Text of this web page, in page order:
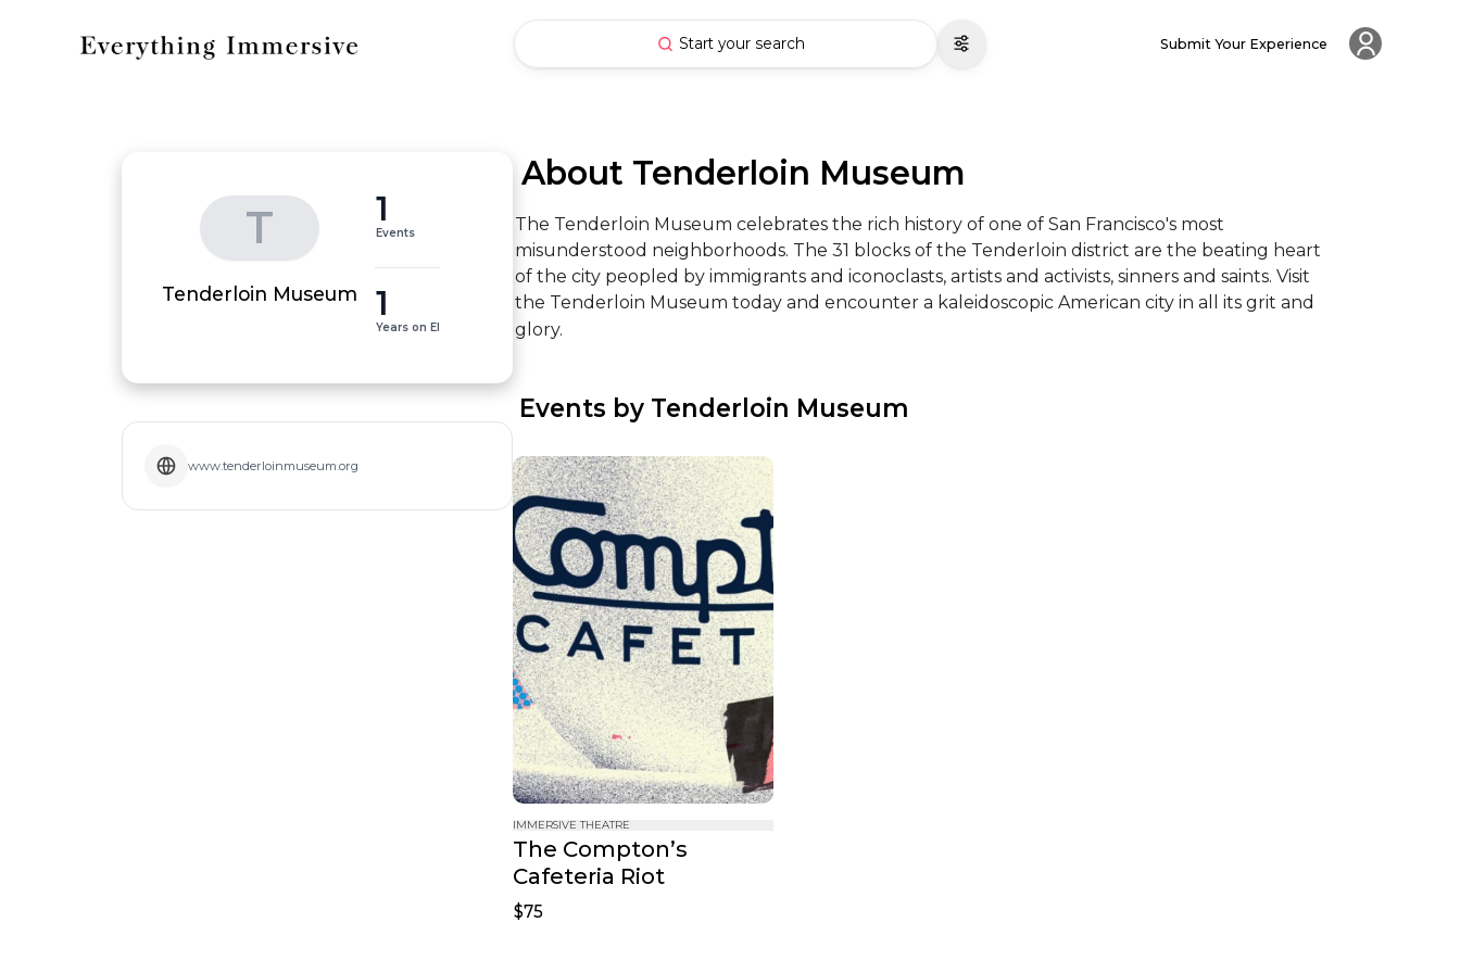
Start your search Submit Your Experience
T
Tenderloin Museum
1
Events
1
Years on EI
www.tenderloinmuseum.org
About Tenderloin Museum
The Tenderloin Museum celebrates the rich history of one of San Francisco's most
misunderstood neighborhoods. The 31 blocks of the Tenderloin district are the beating heart
of the city peopled by immigrants and iconoclasts, artists and activists, sinners and saints. Visit
the Tenderloin Museum today and encounter a kaleidoscopic American city in all its grit and
glory.
Events by Tenderloin Museum
IMMERSIVE THEATRE
The Compton’s
Cafeteria Riot
$75